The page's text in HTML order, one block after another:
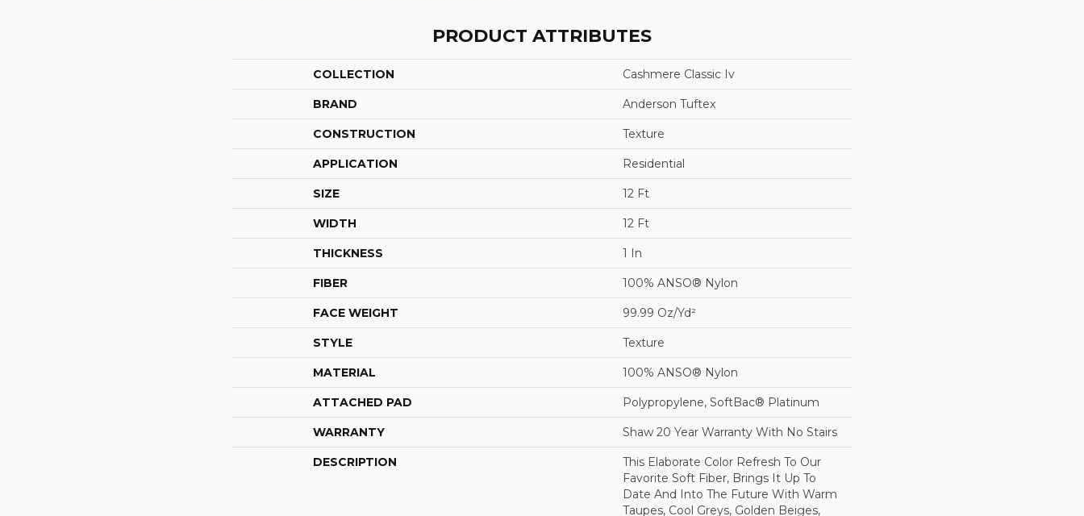
PRODUCT ATTRIBUTES
COLLECTION Cashmere Classic Iv
BRAND Anderson Tuftex
CONSTRUCTION Texture
APPLICATION Residential
SIZE 12 Ft
WIDTH 12 Ft
THICKNESS 1 In
FIBER 100% ANSO® Nylon
FACE WEIGHT 99.99 Oz/yd²
STYLE Texture
MATERIAL 100% ANSO® Nylon
ATTACHED PAD Polypropylene, SoftBac® Platinum
WARRANTY Shaw 20 Year Warranty With No Stairs
DESCRIPTION
This Elaborate Color Refresh To Our
Favorite Soft Fiber, Brings It Up To
Date And Into The Future With Warm
Taupes, Cool Greys, Golden Beiges,